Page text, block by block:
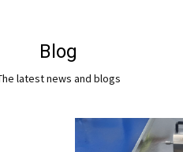
Blog
latest news and blogs